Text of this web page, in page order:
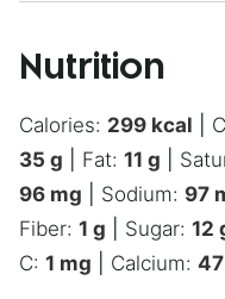
Nutrition
Calories: 299 kcal
35 g Fat: 11 g
96 mg Sodium: 97
Fiber: 1 g Sugar: 12
C: 1 mg Calcium: 47